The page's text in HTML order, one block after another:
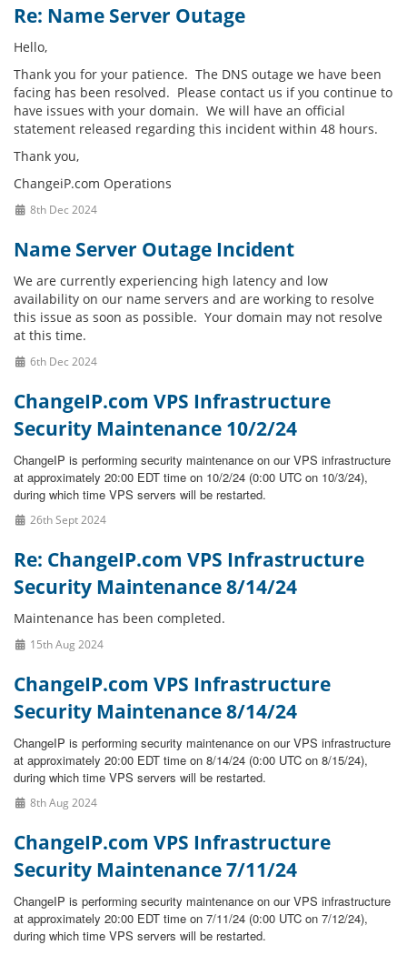
Re: Name Server Outage
Hello,
Thank you for your patience. The DNS outage we have been
facing has been resolved. Please contact us if you continue to
have issues with your domain. We will have an official
statement released regarding this incident within 48 hours.
Thank you,
ChangeiP.com Operations
8th Dec 2024
Name Server Outage Incident
We are currently experiencing high latency and low
availability on our name servers and are working to resolve
this issue as soon as possible. Your domain may not resolve
at this time.
6th Dec 2024
ChangeIP.com VPS Infrastructure
Security Maintenance 10/2/24
ChangeIP is performing security maintenance on our VPS infrastructure
at approximately 20:00 EDT time on 10/2/24 (0:00 UTC on 10/3/24),
during which time VPS servers will be restarted.
26th Sept 2024
Re: ChangeIP.com VPS Infrastructure
Security Maintenance 8/14/24
Maintenance has been completed.
15th Aug 2024
ChangeIP.com VPS Infrastructure
Security Maintenance 8/14/24
ChangeIP is performing security maintenance on our VPS infrastructure
at approximately 20:00 EDT time on 8/14/24 (0:00 UTC on 8/15/24),
during which time VPS servers will be restarted.
8th Aug 2024
ChangeIP.com VPS Infrastructure
Security Maintenance 7/11/24
ChangeIP is performing security maintenance on our VPS infrastructure
at approximately 20:00 EDT time on 7/11/24 (0:00 UTC on 7/12/24),
during which time VPS servers will be restarted.